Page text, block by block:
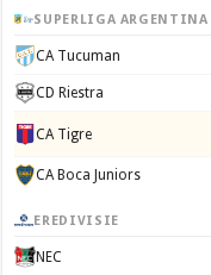
SUPERLIGA ARGENTINA
CA Tucuman
CD Riestra
CA Tigre
CA Boca Juniors
EREDIVISIE
NEC